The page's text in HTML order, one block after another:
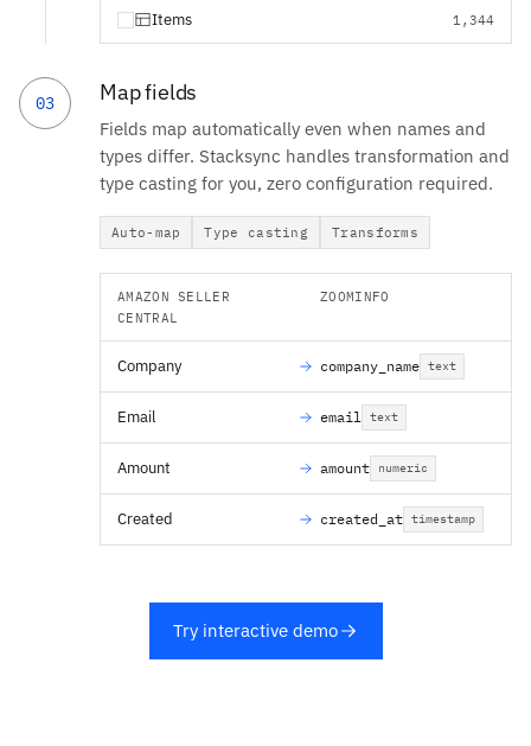
Items 1,344
03 Map fields
Fields map automatically even when names and
types differ. Stacksync handles transformation and
type casting for you, zero configuration required.
Auto-map Type casting Transforms
AMAZON SELLER
CENTRAL
ZOOMINFO
Company company_name text
Email email text
Amount amount numeric
Created created_at timestamp
Try interactive demo